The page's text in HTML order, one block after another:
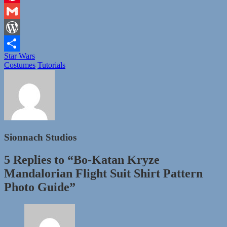
Pinterest
Gmail
WordPress
Share
Tags
Star Wars
Categories
Costumes Tutorials
Sionnach Studios
5 Replies to “Bo-Katan Kryze
Mandalorian Flight Suit Shirt Pattern
Photo Guide”